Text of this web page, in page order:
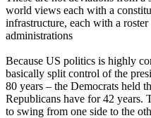
world views each with a
infrastructure, each with a
administrations
Because US politics is highly
basically split control of the
80 years – the Democrats held
Republicans have for 42
to swing from one side to the